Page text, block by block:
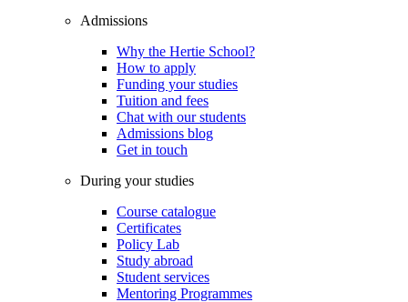
Admissions
Why the Hertie School?
How to apply
Funding your studies
Tuition and fees
Chat with our students
Admissions blog
Get in touch
During your studies
Course catalogue
Certificates
Policy Lab
Study abroad
Student services
Mentoring Programmes